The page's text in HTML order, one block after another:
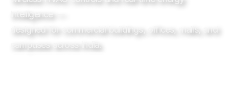
intelligence —
designed for commercial buildings, offices, malls, and
campuses across India.